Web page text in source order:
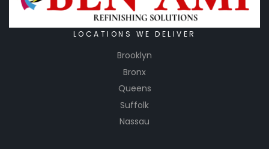
LOCATIONS WE DELIVER
Brooklyn
Bronx
Queens
Suffolk
Nassau